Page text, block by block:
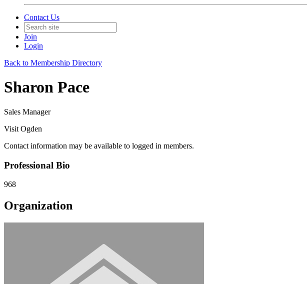
Contact Us
Join
Login
Back to Membership Directory
Sharon Pace
Sales Manager
Visit Ogden
Contact information may be available to logged in members.
Professional Bio
968
Organization